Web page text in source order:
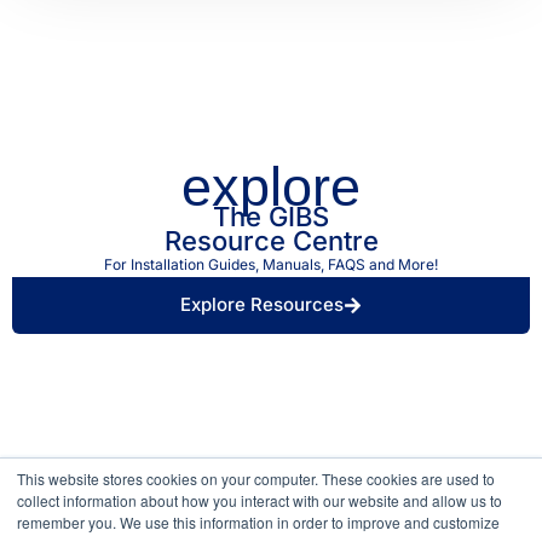
This website stores cookies on your computer. These cookies are used to
collect information about how you interact with our website and allow us to
remember you. We use this information in order to improve and customize
explore
The GIBS
Resource Centre
For Installation Guides, Manuals, FAQS and More!
Explore Resources
You.
stockist.